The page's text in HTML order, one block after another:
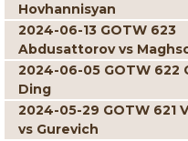
Hovhannisyan
2024-06-13 GOTW 623
Abdusattorov vs
2024-06-05 GOTW 622
Ding
2024-05-29 GOTW 621
vs Gurevich